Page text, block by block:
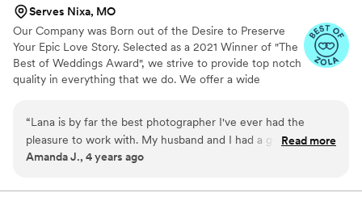
Serves Nixa, MO
Our Company was Born out of the Desire to Preserve
Your Epic Love Story. Selected as a 2021 ­­Winner of "The
Best of Weddings Award", we strive to provide top notch
quality in everything that we do. We offer a wide
avail of specialty portrait sessions including engagement,
elopement, boudoir, and trash-the-dress sessions.
“Lana is by far the best photographer I've ever had the
pleasure to work with. My husband and I had a good friend
that did photography, but we was unavailable for our
see why. She is so personable, and sweet. She had amazing
Read more
Amanda J., 4 years ago